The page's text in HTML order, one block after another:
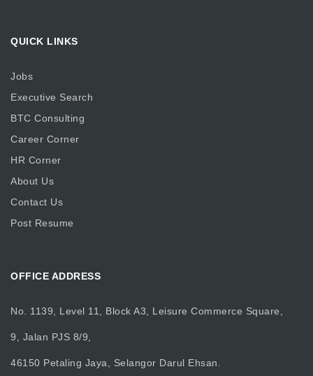
QUICK LINKS
Jobs
Executive Search
BTC Consulting
Career Corner
HR Corner
About Us
Contact Us
Post Resume
OFFICE ADDRESS
No. 1139, Level 11, Block A3, Leisure Commerce Square,
9, Jalan PJS 8/9,
46150 Petaling Jaya, Selangor Darul Ehsan.